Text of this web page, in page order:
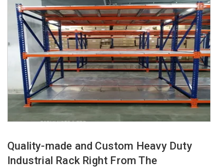
Quality-made and Custom Heavy Duty
Industrial Rack Right From The